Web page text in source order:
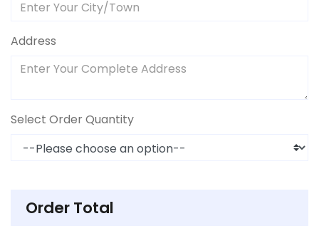
Address
Select Order Quantity
Order Total